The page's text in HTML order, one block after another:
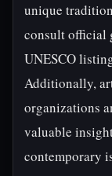
unique
consult official
UNESCO
Additionally,
organizations
valuable
contemporary